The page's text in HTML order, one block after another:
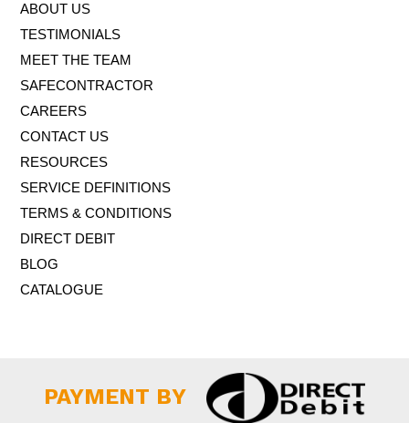
ABOUT US
TESTIMONIALS
MEET THE TEAM
SAFECONTRACTOR
CAREERS
CONTACT US
RESOURCES
SERVICE DEFINITIONS
TERMS & CONDITIONS
DIRECT DEBIT
BLOG
CATALOGUE
PAYMENT BY